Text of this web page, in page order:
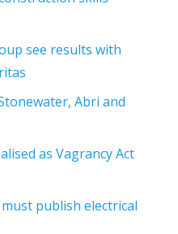
see results with
Abri and
as Vagrancy Act
publish electrical